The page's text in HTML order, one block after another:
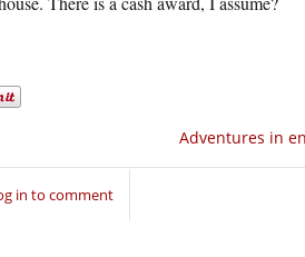
Adventures in
in to comment